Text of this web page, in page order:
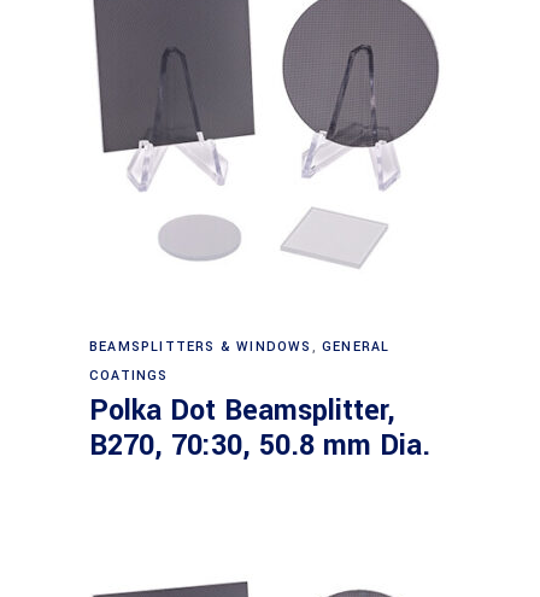
Read more
BEAMSPLITTERS & WINDOWS ,GENERAL
COATINGS
Polka Dot Beamsplitter,
B270, 70:30, 50.8 mm Dia.